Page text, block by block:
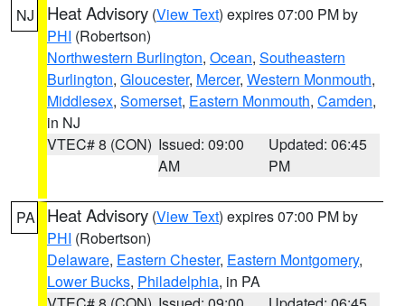
NJ Heat Advisory (View Text) expires 07:00 PM by
PHI (Robertson)
Northwestern Burlington, Ocean, Southeastern
Burlington, Gloucester, Mercer, Western Monmouth,
Middlesex, Somerset, Eastern Monmouth, Camden,
in NJ
VTEC# 8 (CON) Issued: 09:00
AM
Updated: 06:45
PM
PA Heat Advisory (View Text) expires 07:00 PM by
PHI (Robertson)
Delaware, Eastern Chester, Eastern Montgomery,
Lower Bucks, Philadelphia, in PA